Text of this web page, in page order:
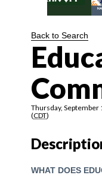
Back to Search
Thursday, September
(CDT)
WHAT DOES